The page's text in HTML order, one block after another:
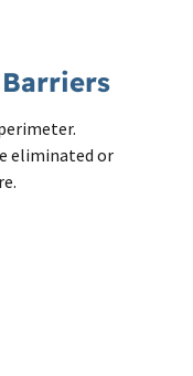
eliminated or